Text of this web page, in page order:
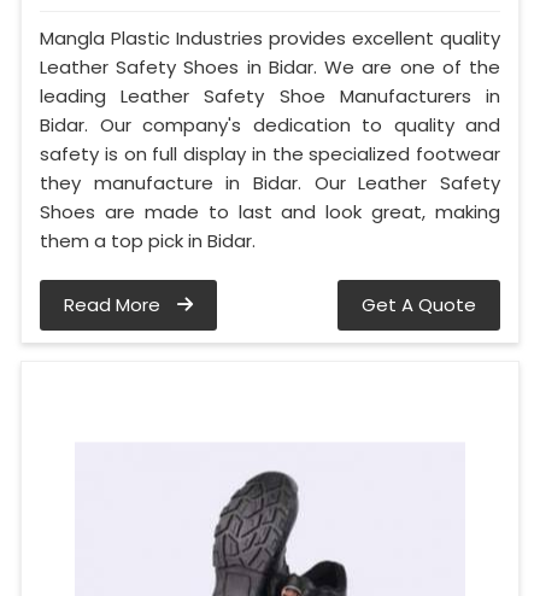
Mangla Plastic Industries provides excellent quality
Leather Safety Shoes in Bidar. We are one of the
leading Leather Safety Shoe Manufacturers in
Bidar. Our company's dedication to quality and
safety is on full display in the specialized footwear
they manufacture in Bidar. Our Leather Safety
Shoes are made to last and look great, making
them a top pick in Bidar.
Read More Get A Quote